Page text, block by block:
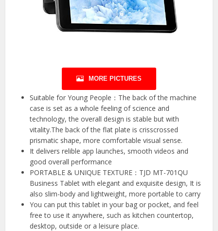
MORE PICTURES
Suitable for Young People：The back of the machine
case is set as a whole feeling of science and
technology, the overall design is stable but with
vitality.The back of the flat plate is crisscrossed
prismatic shape, more comfortable visual sense.
It delivers relible app launches, smooth videos and
good overall performance
PORTABLE & UNIQUE TEXTURE：TJD MT-701QU
Business Tablet with elegant and exquisite design, It is
also slim-body and lightweight, more portable to carry
You can put this tablet in your bag or pocket, and feel
free to use it anywhere, such as kitchen countertop,
desktop, outside or a leisure place.